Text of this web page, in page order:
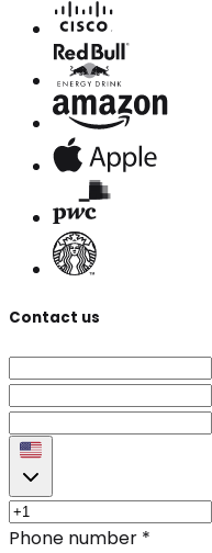
Contact us
Phone number *